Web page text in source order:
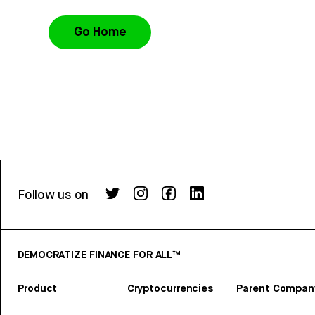
Go Home
Follow us on
DEMOCRATIZE FINANCE FOR ALL™
Product Cryptocurrencies Parent